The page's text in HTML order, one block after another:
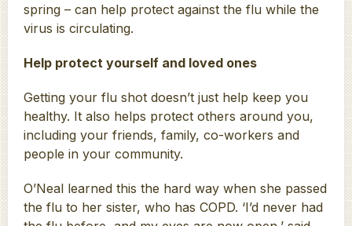
spring – can help protect against the flu while the
virus is circulating.
Help protect yourself and loved ones
Getting your flu shot doesn’t just help keep you
healthy. It also helps protect others around you,
including your friends, family, co-workers and
people in your community.
O’Neal learned this the hard way when she passed
the flu to her sister, who has COPD. ‘I’d never had